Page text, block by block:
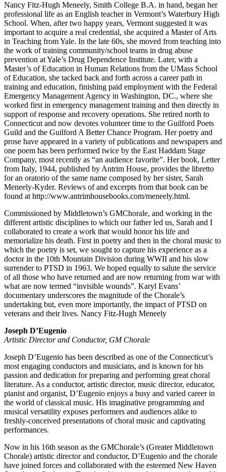
Nancy Fitz-Hugh Meneely, Smith College B.A. in hand, began her
professional life as an English teacher in Vermont’s Waterbury High
School. When, after two happy years, Vermont suggested it was
important to acquire a real credential, she acquired a Master of Arts
in Teaching from Yale. In the late 60s, she moved from teaching into
the work of training community/school teams in drug abuse
prevention at Yale’s Drug Dependence Institute. Later, with a
Master’s of Education in Human Relations from the UMass School
of Education, she tacked back and forth across a career path in
training and education, finishing paid employment with the Federal
Emergency Management Agency in Washington, DC., where she
worked first in emergency management training and then directly in
support of response and recovery operations. She retired north to
Connecticut and now devotes volunteer time to the Guilford Poets
Guild and the Guilford A Better Chance Program. Her poetry and
prose have appeared in a variety of publications and newspapers and
one poem has been performed twice by the East Haddam Stage
Company, most recently as “an audience favorite”. Her book, Letter
from Italy, 1944, published by Antrim House, provides the libretto
for an oratorio of the same name composed by her sister, Sarah
Meneely-Kyder. Reviews of and excerpts from that book can be
found at http://www.antrimhousebooks.com/meneely.html.
Commissioned by Middletown’s GMChorale, and working in the
different artistic disciplines to which our father led us, Sarah and I
collaborated to create a work that would honor his life and
memorialize his death. First in poetry and then in the choral music to
which the poetry is set, we sought to capture his experience as a
doctor in the 10th Mountain Division during WWII and his slow
surrender to PTSD in 1963. We hoped equally to salute the service
of all those who have returned and are now returning from war with
what are now termed “invisible wounds”. Karyl Evans’
documentary underscores the magnitude of the Chorale’s
undertaking but, even more importantly, the impact of PTSD on
veterans and their lives. Nancy Fitz-Hugh Meneely
Joseph D’Eugenio
Artistic Director and Conductor, GM Chorale
Joseph D’Eugenio has been described as one of the Connecticut’s
most engaging conductors and musicians, and is known for his
passion and dedication for preparing and performing great choral
literature. As a conductor, artistic director, music director, educator,
pianist and organist, D’Eugenio enjoys a busy and varied career in
the world of classical music. His imaginative programming and
musical versatility exposes performers and audiences alike to
freshly-conceived presentations of choral music and captivating
performances.
Now in his 16th season as the GMChorale’s (Greater Middletown
Chorale) artistic director and conductor, D’Eugenio and the chorale
have joined forces and collaborated with the esteemed New Haven